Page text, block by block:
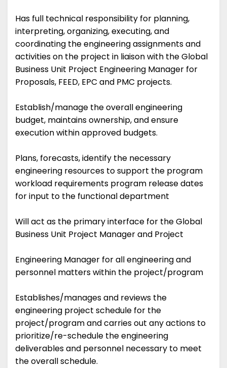
Has full technical responsibility for planning,
interpreting, organizing, executing, and
coordinating the engineering assignments and
activities on the project in liaison with the Global
Business Unit Project Engineering Manager for
Proposals, FEED, EPC and PMC projects.
Establish/manage the overall engineering
budget, maintains ownership, and ensure
execution within approved budgets.
Plans, forecasts, identify the necessary
engineering resources to support the program
workload requirements program release dates
for input to the functional department
Will act as the primary interface for the Global
Business Unit Project Manager and Project
Engineering Manager for all engineering and
personnel matters within the project/program
Establishes/manages and reviews the
engineering project schedule for the
project/program and carries out any actions to
prioritize/re-schedule the engineering
deliverables and personnel necessary to meet
the overall schedule.